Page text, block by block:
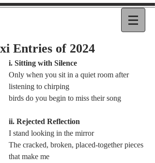
xi Entries of 2024
i. Sitting with Silence
Only when you sit in a quiet room after
listening to chirping
birds do you begin to miss their song
ii. Rejected Reflection
I stand looking in the mirror
The cracked, broken, placed-together pieces
that make me